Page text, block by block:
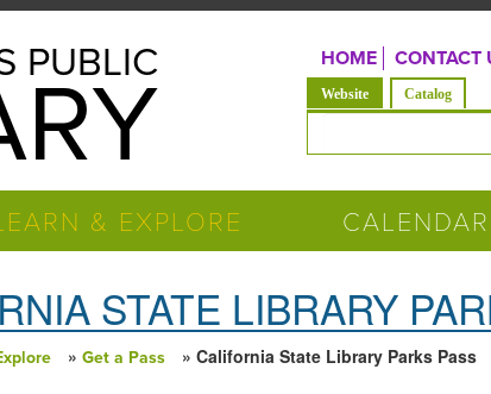
PUBLIC HOME CONTACT
Website (active tab)
Catalog
& EXPLORE CALENDAR
STATE LIBRARY
» Get a Pass » California State Library Parks Pass